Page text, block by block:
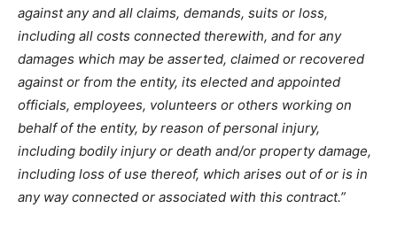
against any and all claims, demands, suits or loss,
including all costs connected therewith, and for any
damages which may be asserted, claimed or recovered
against or from the entity, its elected and appointed
officials, employees, volunteers or others working on
behalf of the entity, by reason of personal injury,
including bodily injury or death and/or property damage,
including loss of use thereof, which arises out of or is in
any way connected or associated with this contract.”